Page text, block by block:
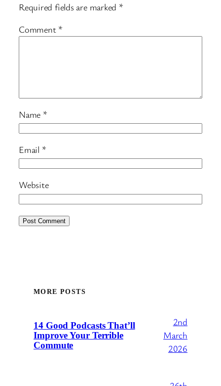
Required fields are marked *
Comment *
Name *
Email *
Website
MORE POSTS
14 Good Podcasts That’ll
Improve Your Terrible
Commute
2nd
March
2026